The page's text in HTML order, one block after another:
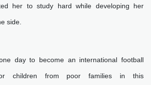
her to study hard while developing her
side.
day to become an international football
children from poor families in this